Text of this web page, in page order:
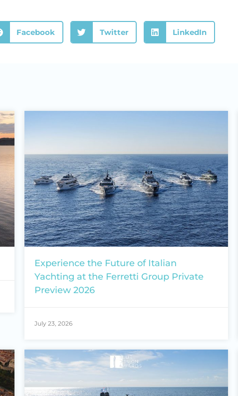
Facebook Twitter LinkedIn
Experience the Future of Italian
Yachting at the Ferretti Group Private
Preview 2026
July 23, 2026